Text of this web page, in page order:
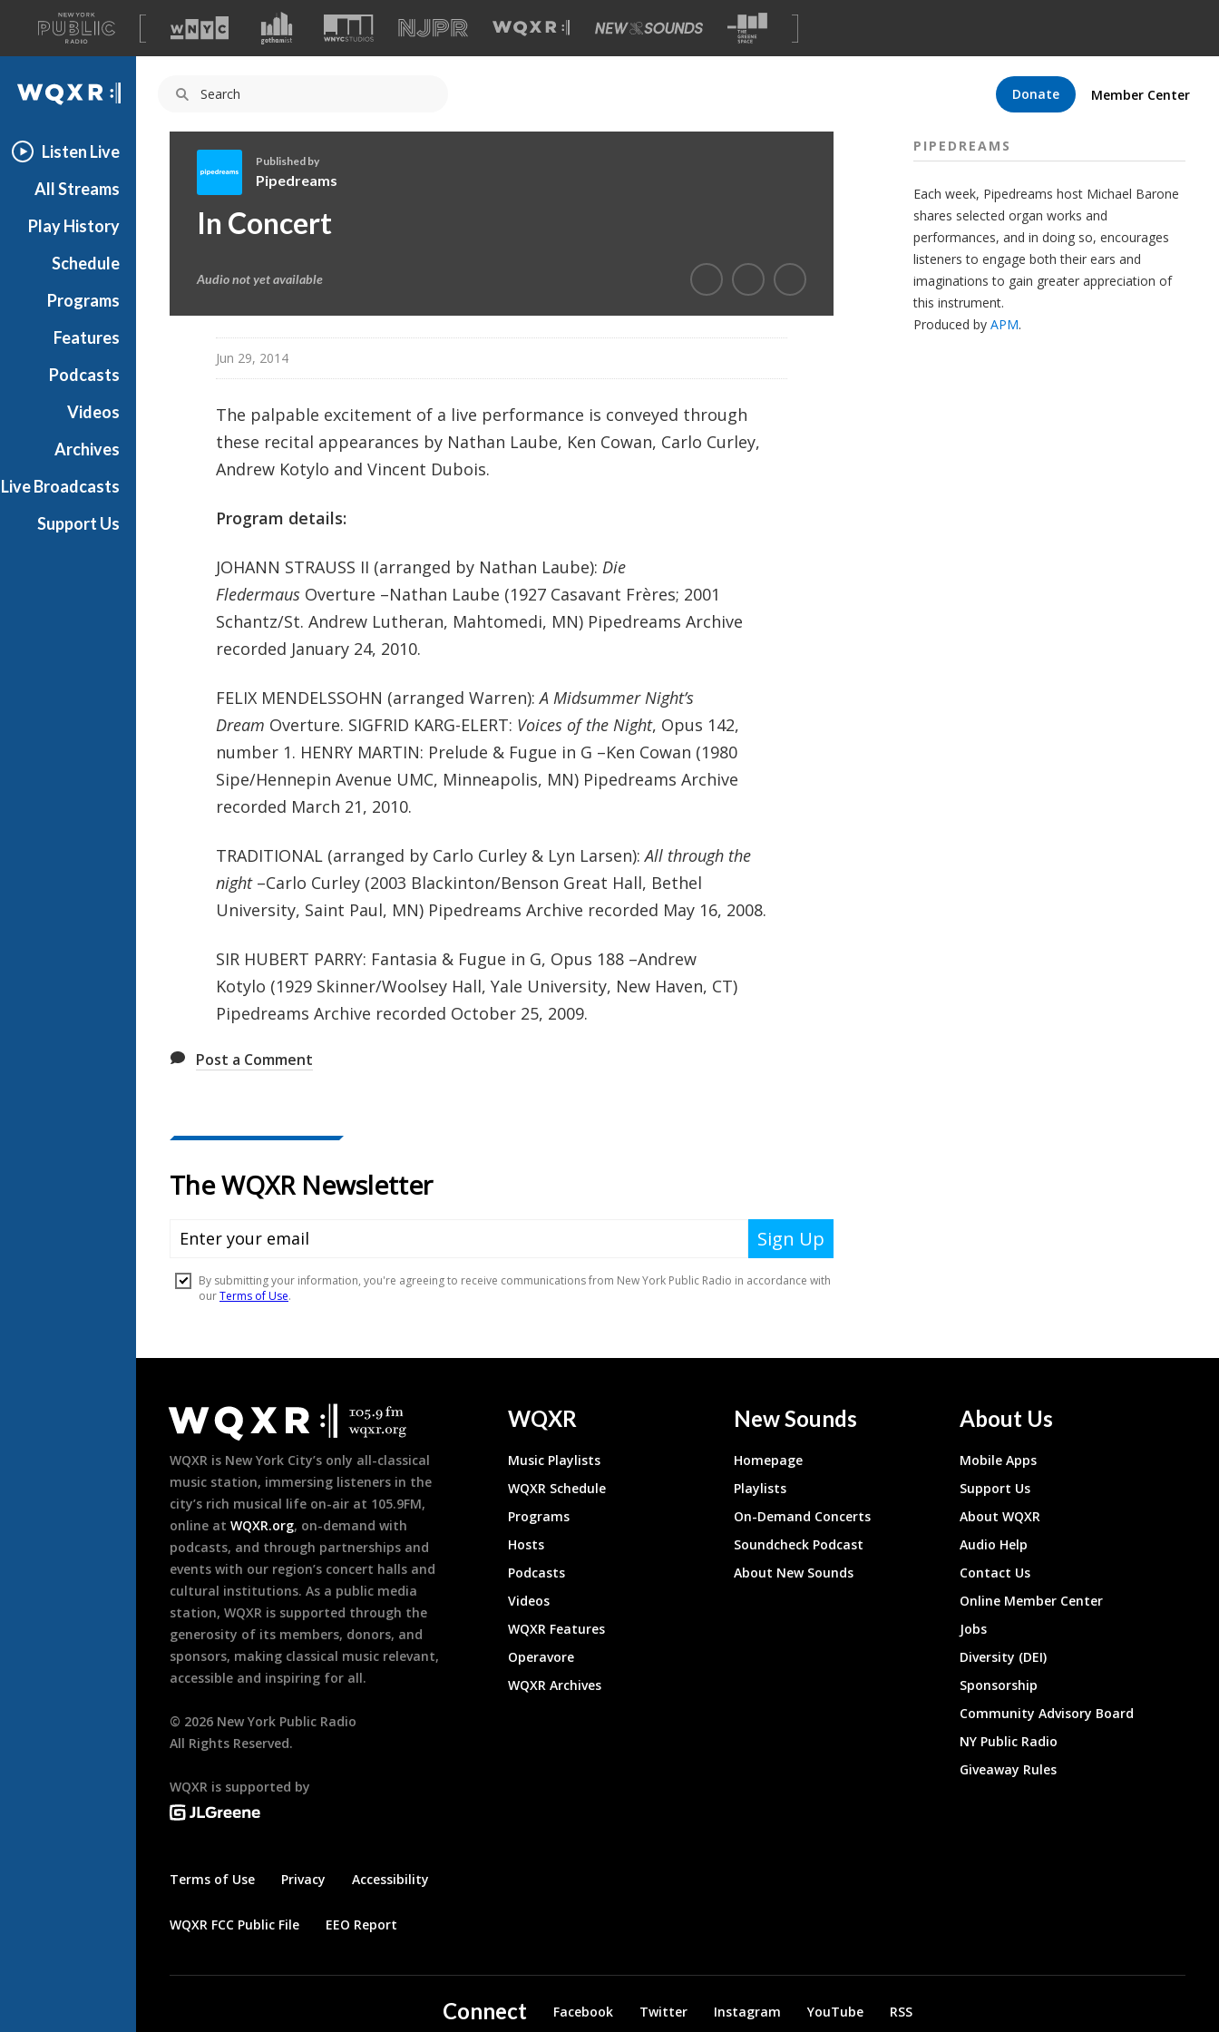
A
list
of
our
Donate Member Center
WQXR
Listen Live
All Streams
Play History
Schedule
Programs
Features
Podcasts
Videos
Archives
Live Broadcasts
Support Us
r
Published by
Pipedreams
In Concert
Audio not yet available
Jun 29, 2014
The palpable excitement of a live performance is conveyed through
these recital appearances by Nathan Laube, Ken Cowan, Carlo Curley,
Andrew Kotylo and Vincent Dubois.
Program details:
JOHANN STRAUSS II (arranged by Nathan Laube): Die
FledermausOverture –Nathan Laube (1927 Casavant Frères; 2001
Schantz/St. Andrew Lutheran, Mahtomedi, MN) Pipedreams Archive
recorded January 24, 2010.
FELIX MENDELSSOHN (arranged Warren):A Midsummer Night’s
Dream Overture. SIGFRID KARG-ELERT: Voices of the Night, Opus 142,
number 1. HENRY MARTIN: Prelude & Fugue in G –Ken Cowan (1980
Sipe/Hennepin Avenue UMC, Minneapolis, MN) Pipedreams Archive
recorded March 21, 2010.
TRADITIONAL (arranged by Carlo Curley & Lyn Larsen):All through the
night–Carlo Curley (2003 Blackinton/Benson Great Hall, Bethel
University, Saint Paul, MN) Pipedreams Archive recorded May 16, 2008.
SIR HUBERT PARRY: Fantasia & Fugue in G, Opus 188 –Andrew
Kotylo (1929 Skinner/Woolsey Hall, Yale University, New Haven, CT)
Pipedreams Archive recorded October 25, 2009.
Post a Comment
PIPEDREAMS
Each week, Pipedreams host Michael Barone
shares selected organ works and
performances, and in doing so, encourages
listeners to engage both their ears and
imaginations to gain greater appreciation of
this instrument.
Produced by APM.
Footer
WQXR is New York City’s only all-classical
music station, immersing listeners in the
city’s rich musical life on-air at 105.9FM,
online at WQXR.org, on-demand with
podcasts, and through partnerships and
events with our region’s concert halls and
cultural institutions. As a public media
station, WQXR is supported through the
generosity of its members, donors, and
sponsors, making classical music relevant,
accessible and inspiring for all.
© 2026 New York Public Radio
All Rights Reserved.
WQXR is supported by
Terms of Use Privacy Accessibility
WQXR FCC Public File EEO Report
WQXR
Music Playlists
WQXR Schedule
Programs
Hosts
Podcasts
Videos
WQXR Features
Operavore
WQXR Archives
New Sounds
Homepage
Playlists
On-Demand Concerts
Soundcheck Podcast
About New Sounds
About Us
Mobile Apps
Support Us
About WQXR
Audio Help
Contact Us
Online Member Center
Jobs
Diversity (DEI)
Sponsorship
Community Advisory Board
NY Public Radio
Giveaway Rules
Connect Facebook Twitter Instagram YouTube RSS